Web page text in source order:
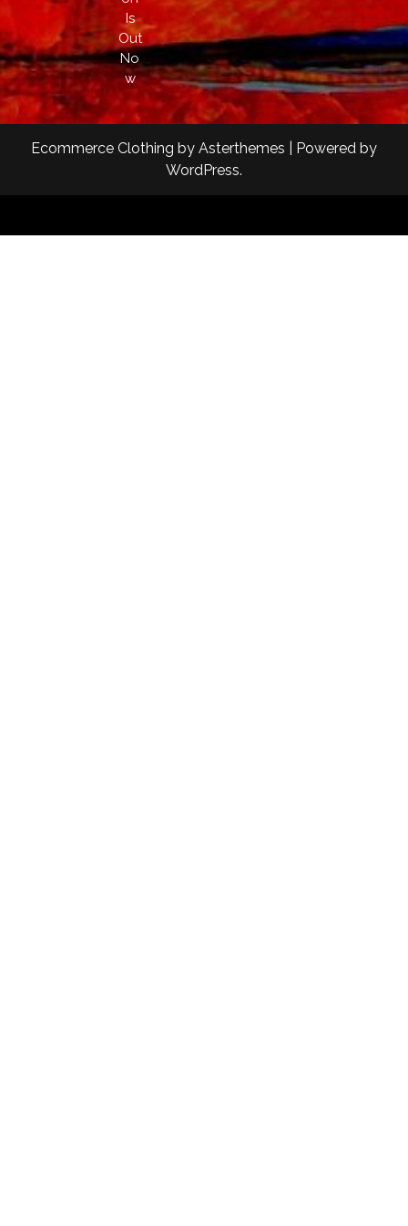
Is
Out
No
w
Ecommerce Clothing by Asterthemes | Powered by
WordPress.